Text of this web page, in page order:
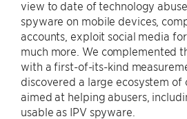
view to date of technology
spyware on mobile devices,
accounts, exploit social media
much more. We complemented
with a first-of-its-kind
discovered a large ecosystem of
aimed at helping abusers,
usable as IPV spyware.